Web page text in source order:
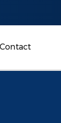
Contact